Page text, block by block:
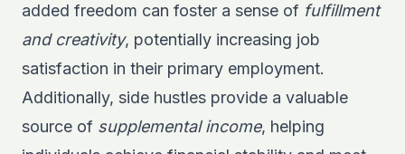
added freedom can foster a sense of fulfillment
and creativity, potentially increasing job
satisfaction in their primary employment.
Additionally, side hustles provide a valuable
source of supplemental income, helping